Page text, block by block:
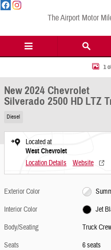
Skip to main content
The Airport Motor
New 2024 Chevrolet Silverado 2500 HD
1
New 2024 Chevrolet
Silverado 2500 HD LTZ
Diesel
Located at
West Chevrolet
Location Details Website
Exterior Color
Interior Color
Jet
Body/Seating
Truck
Seats
6 seats